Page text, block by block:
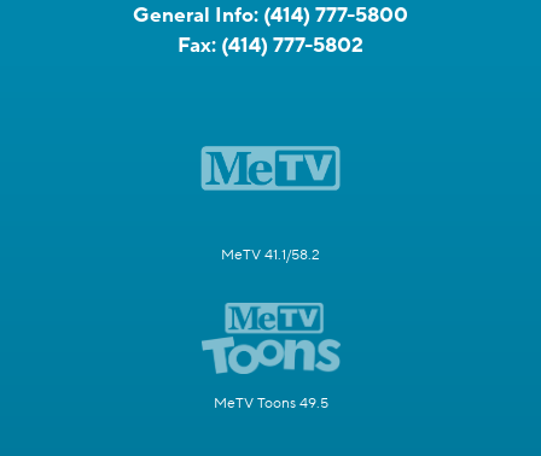
General Info: (414) 777-5800
Fax: (414) 777-5802
MeTV 41.1/58.2
MeTV Toons 49.5